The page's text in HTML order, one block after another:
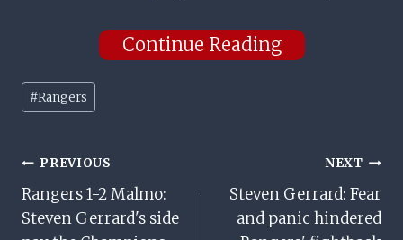
Continue Reading
Post
Tags:
#Rangers
Post
Navigation
PREVIOUS
Rangers 1-2 Malmo:
Steven Gerrard's side
NEXT
Steven Gerrard: Fear
and panic hindered